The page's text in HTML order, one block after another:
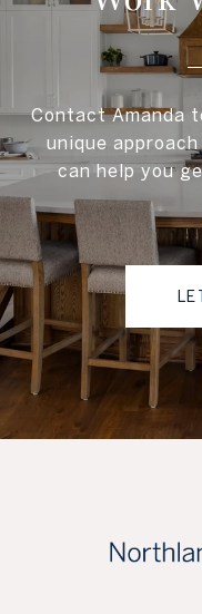
Contact Amanda
unique
can help you